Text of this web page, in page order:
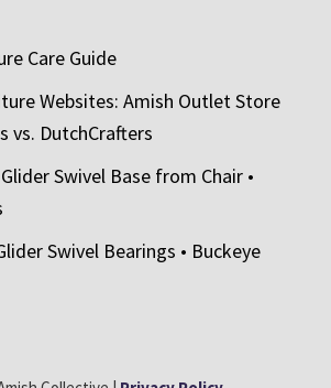
Care Guide
Websites: Amish Outlet Store
vs. DutchCrafters
Swivel Base from Chair •
Swivel Bearings • Buckeye